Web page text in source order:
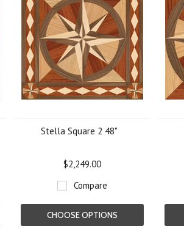
Stella Square 2 48"
$2,249.00
Compare
CHOOSE OPTIONS